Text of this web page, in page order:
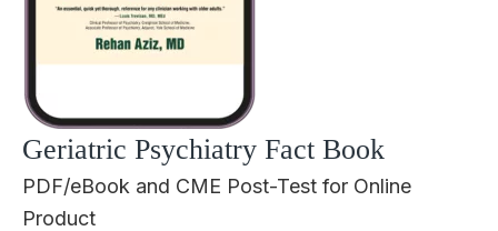
Geriatric Psychiatry Fact Book
PDF/eBook and CME Post-Test for Online
Product